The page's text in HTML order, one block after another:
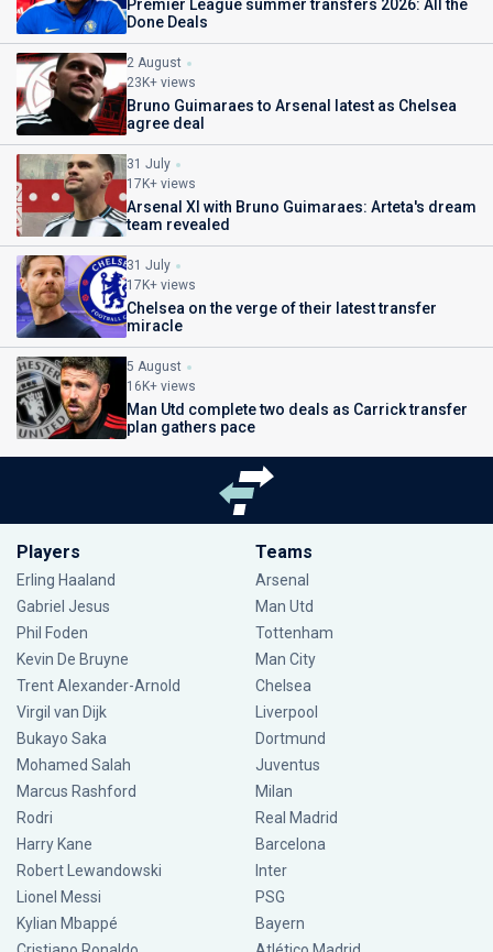
Premier League summer transfers 2026: All the
Done Deals
2 August
23K+ views
Bruno Guimaraes to Arsenal latest as Chelsea
agree deal
31 July
17K+ views
Arsenal XI with Bruno Guimaraes: Arteta's dream
team revealed
31 July
17K+ views
Chelsea on the verge of their latest transfer
miracle
5 August
16K+ views
Man Utd complete two deals as Carrick transfer
plan gathers pace
Players
Erling Haaland
Gabriel Jesus
Phil Foden
Kevin De Bruyne
Trent Alexander-Arnold
Virgil van Dijk
Bukayo Saka
Mohamed Salah
Marcus Rashford
Rodri
Harry Kane
Robert Lewandowski
Lionel Messi
Kylian Mbappé
Teams
Arsenal
Man Utd
Tottenham
Man City
Chelsea
Liverpool
Dortmund
Juventus
Milan
Real Madrid
Barcelona
Inter
PSG
Bayern